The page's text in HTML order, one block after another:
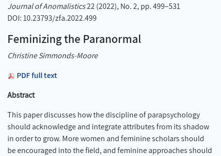
Journal of Anomalistics22 (2022), No. 2, pp. 499–531
DOI: 10.23793/zfa.2022.499
Feminizing the Paranormal
Christine Simmonds-Moore
PDF full text
Abstract
This paper discusses how the discipline of parapsychology
should acknowledge and integrate attributes from its shadow
in order to grow. More women and feminine scholars should
be encouraged into the field, and feminine approaches should